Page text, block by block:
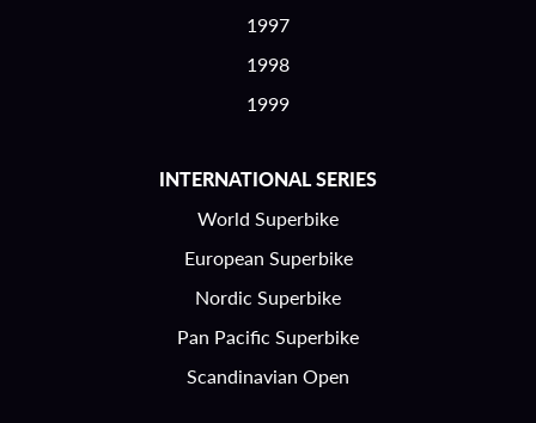
1997
1998
1999
INTERNATIONAL SERIES
World Superbike
European Superbike
Nordic Superbike
Pan Pacific Superbike
Scandinavian Open